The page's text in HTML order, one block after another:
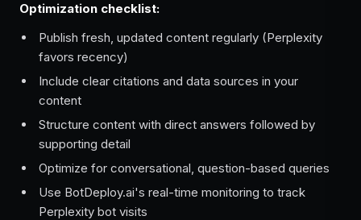
Optimization checklist:
Publish fresh, updated content regularly (Perplexity
favors recency)
Include clear citations and data sources in your
content
Structure content with direct answers followed by
supporting detail
Optimize for conversational, question-based queries
Use BotDeploy.ai's real-time monitoring to track
Perplexity bot visits